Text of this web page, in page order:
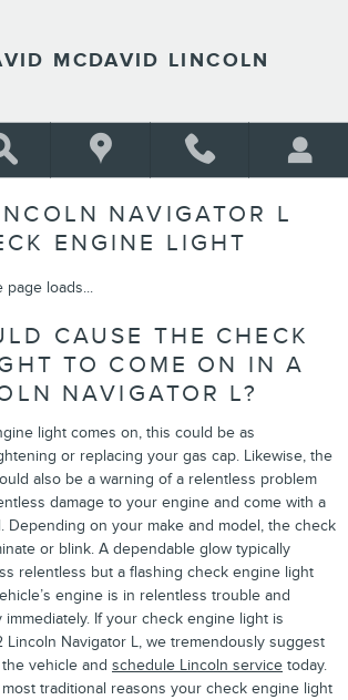
MCDAVID LINCOLN
NAVIGATOR L
ENGINE LIGHT
page loads...
CAUSE THE CHECK
TO COME ON IN A
NAVIGATOR L?
light comes on, this could be as
or replacing your gas cap. Likewise, the
also be a warning of a relentless problem
damage to your engine and come with a
Depending on your make and model, the check
or blink. A dependable glow typically
relentless but a flashing check engine light
engine is in relentless trouble and
If your check engine light is
Lincoln Navigator L, we tremendously suggest
vehicle and schedule Lincoln service today.
traditional reasons your check engine light